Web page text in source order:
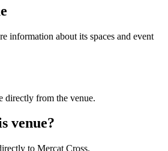
information about its spaces and event
directly from the venue.
venue?
to Mercat Cross.